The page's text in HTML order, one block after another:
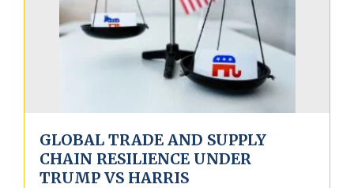
GLOBAL TRADE AND SUPPLY
CHAIN RESILIENCE UNDER
TRUMP VS HARRIS